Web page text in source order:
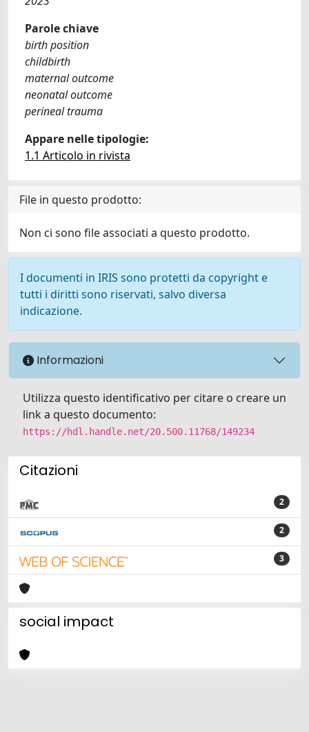
Parole chiave
birth position
childbirth
maternal outcome
neonatal outcome
perineal trauma
Appare nelle tipologie:
1.1 Articolo in rivista
File in questo prodotto:
Non ci sono file associati a questo prodotto.
I documenti in IRIS sono protetti da copyright e
tutti i diritti sono riservati, salvo diversa
indicazione.
Informazioni
Utilizza questo identificativo per citare o creare un
link a questo documento:
https://hdl.handle.net/20.500.11768/149234
Citazioni
2
2
3
social impact